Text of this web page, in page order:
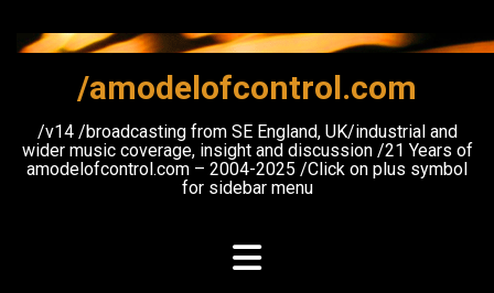
content
/amodelofcontrol.com
/v14 /broadcasting from SE England, UK/industrial and
wider music coverage, insight and discussion /21 Years of
amodelofcontrol.com – 2004-2025 /Click on plus symbol
for sidebar menu